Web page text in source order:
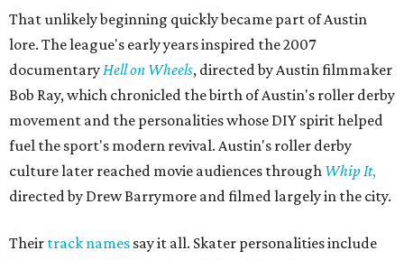
That unlikely beginning quickly became part of Austin
lore. The league's early years inspired the 2007
documentary Hell on Wheels, directed by Austin filmmaker
Bob Ray, which chronicled the birth of Austin's roller derby
movement and the personalities whose DIY spirit helped
fuel the sport's modern revival. Austin's roller derby
culture later reached movie audiences through Whip It,
directed by Drew Barrymore and filmed largely in the city.
Their track names say it all. Skater personalities include